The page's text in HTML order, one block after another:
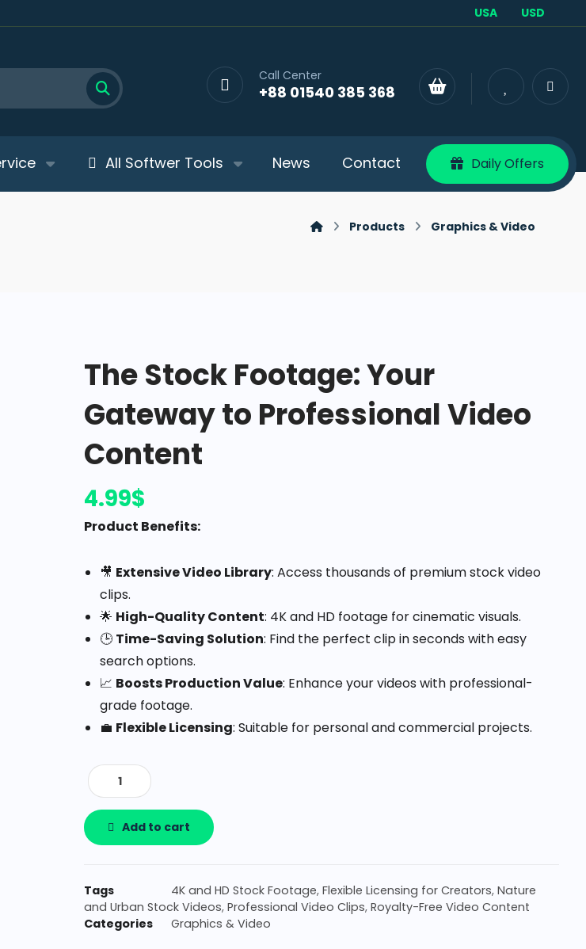
USA USD
Call Center
+88 01540 385 368
All Softwer Tools News Contact Daily Offers
Products Graphics & Video
The Stock Footage: Your
Gateway to Professional Video
Content
4.99$
Product Benefits:
🎥 Extensive Video Library: Access thousands of premium stock video
clips.
🌟 High-Quality Content: 4K and HD footage for cinematic visuals.
🕒 Time-Saving Solution: Find the perfect clip in seconds with easy
search options.
📈 Boosts Production Value: Enhance your videos with professional-
grade footage.
💼 Flexible Licensing: Suitable for personal and commercial projects.
Add to cart
Tags 4K and HD Stock Footage,Flexible Licensing for Creators,Nature
and Urban Stock Videos,Professional Video Clips,Royalty-Free Video Content
Categories
Graphics & Video